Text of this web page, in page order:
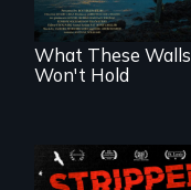
What These Walls
Won't Hold